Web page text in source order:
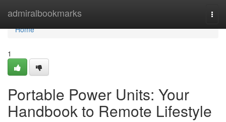
admiralbookmarks
Home
Home
1
Portable Power Units: Your
Handbook to Remote Lifestyle